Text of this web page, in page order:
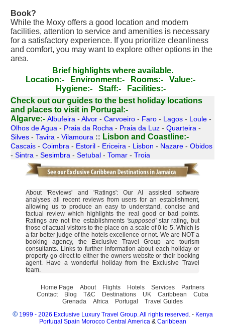
Book?
While the Moxy offers a good location and modern
facilities, attention to service and amenities is necessary
for a satisfactory experience. If you prioritize cleanliness
and comfort, you may want to explore other options in the
area.
Brief highlights where available.
Location:-
Environment:- Rooms:-
Value:-
Hygiene:-
Staff:-
Facilities:-
Check out our guides to the best holiday locations
and places to visit in Portugal:-
Algarve:- Albufeira - Alvor - Carvoeiro - Faro - Lagos - Loule -
Olhos de Agua - Praia da Rocha - Praia da Luz - Quarteira -
Silves - Tavira - Vilamoura :: Lisbon and Coastline:-
Cascais - Coimbra - Estoril - Ericeira - Lisbon - Nazare - Obidos
- Sintra - Sesimbra - Setubal - Tomar - Troia
About 'Reviews' and 'Ratings': Our AI assisted software
analyses all recent reviews from users for an establishment,
allowing us to produce an easy to understand, concise and
factual review which highlights the real good or bad points.
Ratings are not the establishments 'supposed'star rating, but
those of actual visitors to the place on a scale of 0 to 5. Which is
a far better judge of the hotels excellence or not. We are NOT a
booking agency, the Exclusive Travel Group are tourism
consultants. Links to further information about each holiday or
property go direct to either the owners website or their booking
agent. Have a wonderful holiday from the Exclusive Travel
team.
Home Page About Flights Hotels Services
Partners
Contact
Blog T&C Destinations UK Caribbean
Cuba
Grenada
Africa Portugal Travel Guides
© 1999 - 2026 Exclusive Luxury Travel Group. All rights reserved.- Kenya
Portugal Spain Morocco Central America& Caribbean